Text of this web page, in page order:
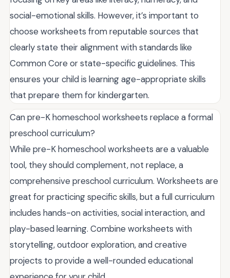
social-emotional skills. However, it’s important to
choose worksheets from reputable sources that
clearly state their alignment with standards like
Common Core or state-specific guidelines. This
ensures your child is learning age-appropriate skills
that prepare them for kindergarten.
Can pre-K homeschool worksheets replace a formal
preschool curriculum?
While pre-K homeschool worksheets are a valuable
tool, they should complement, not replace, a
comprehensive preschool curriculum. Worksheets are
great for practicing specific skills, but a full curriculum
includes hands-on activities, social interaction, and
play-based learning. Combine worksheets with
storytelling, outdoor exploration, and creative
projects to provide a well-rounded educational